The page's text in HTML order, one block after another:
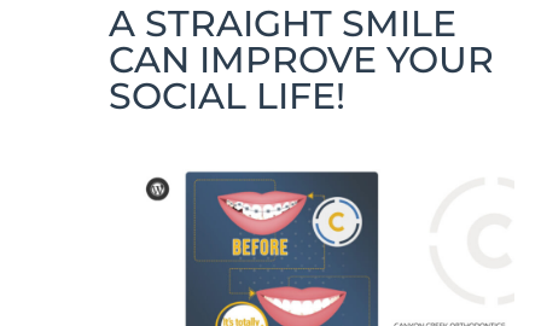
A STRAIGHT SMILE
CAN IMPROVE YOUR
SOCIAL LIFE!